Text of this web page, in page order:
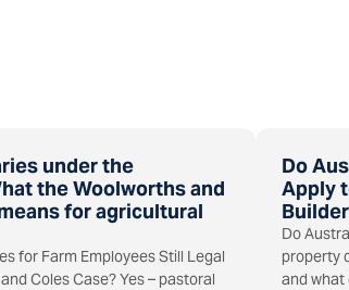
under the
the Woolworths and
for agricultural
for Farm Employees Still Legal
Coles Case? Yes – pastoral
Do
Apply
Do
property
and what